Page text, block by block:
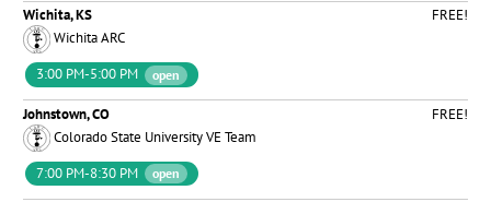
Wichita, KS
FREE!
Wichita ARC
3:00 PM-5:00 PM
open
Johnstown, CO
FREE!
Colorado State University VE Team
7:00 PM-8:30 PM
open